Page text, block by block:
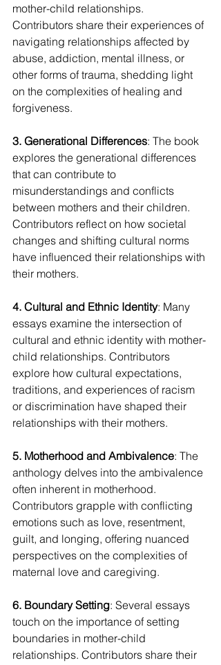
mother-child relationships.
Contributors share their experiences of
navigating relationships affected by
abuse, addiction, mental illness, or
other forms of trauma, shedding light
on the complexities of healing and
forgiveness.
3. Generational Differences: The book
explores the generational differences
that can contribute to
misunderstandings and conflicts
between mothers and their children.
Contributors reflect on how societal
changes and shifting cultural norms
have influenced their relationships with
their mothers.
4. Cultural and Ethnic Identity: Many
essays examine the intersection of
cultural and ethnic identity with mother-
child relationships. Contributors
explore how cultural expectations,
traditions, and experiences of racism
or discrimination have shaped their
relationships with their mothers.
5. Motherhood and Ambivalence: The
anthology delves into the ambivalence
often inherent in motherhood.
Contributors grapple with conflicting
emotions such as love, resentment,
guilt, and longing, offering nuanced
perspectives on the complexities of
maternal love and caregiving.
6. Boundary Setting: Several essays
touch on the importance of setting
boundaries in mother-child
relationships. Contributors share their